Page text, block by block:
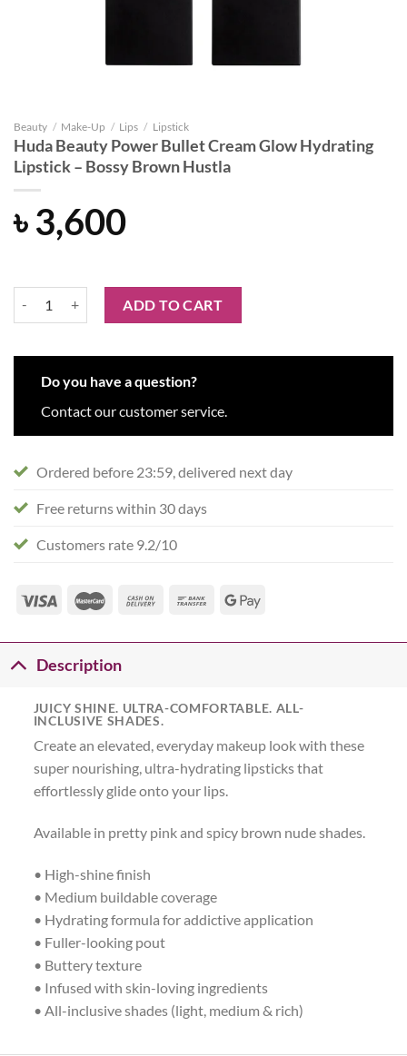
Beauty / Make-Up / Lips / Lipstick
Huda Beauty Power Bullet Cream Glow Hydrating
Lipstick – Bossy Brown Hustla
৳3,600
ADD TO CART
Do you have a question?
Contact our customer service.
Ordered before 23:59, delivered next day
Free returns within 30 days
Customers rate 9.2/10
Description
JUICY SHINE. ULTRA-COMFORTABLE. ALL-
INCLUSIVE SHADES.
Create an elevated, everyday makeup look with these
super nourishing, ultra-hydrating lipsticks that
effortlessly glide onto your lips.
Available in pretty pink and spicy brown nude shades.
• High-shine finish
• Medium buildable coverage
• Hydrating formula for addictive application
• Fuller-looking pout
• Buttery texture
• Infused with skin-loving ingredients
• All-inclusive shades (light, medium & rich)